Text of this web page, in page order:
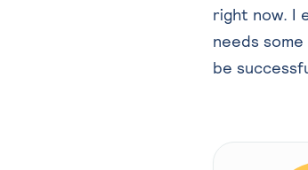
right now. I
needs
be